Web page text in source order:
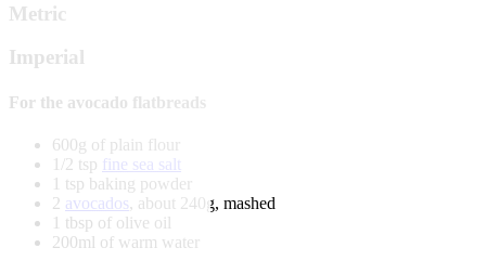
Metric
Imperial
For the avocado flatbreads
600g of plain flour
1/2 tsp fine sea salt
1 tsp baking powder
2 avocados, about 240g, mashed
1 tbsp of olive oil
200ml of warm water